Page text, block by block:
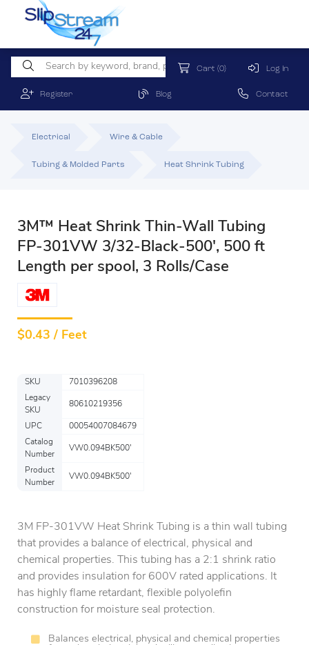
Cart (0) Log In
Register Blog Contact
Electrical Wire & Cable
Tubing & Molded Parts Heat Shrink Tubing
3M™ Heat Shrink Thin-Wall Tubing
FP-301VW 3/32-Black-500', 500 ft
Length per spool, 3 Rolls/Case
$0.43 / Feet
SKU
7010396208
Legacy
SKU
80610219356
UPC
00054007084679
Catalog
Number
VW0.094BK500'
Product
Number
VW0.094BK500'
3M FP-301VW Heat Shrink Tubing is a thin wall tubing
that provides a balance of electrical, physical and
chemical properties. This tubing has a 2:1 shrink ratio
and provides insulation for 600V rated applications. It
has highly flame retardant, flexible polyolefin
construction for moisture seal protection.
Balances electrical, physical and chemical properties